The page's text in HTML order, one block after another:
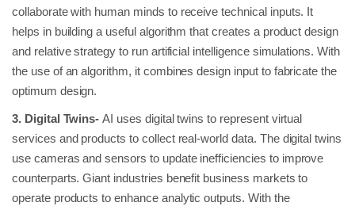
collaborate with human minds to receive technical inputs. It
helps in building a useful algorithm that creates a product design
and relative strategy to run artificial intelligence simulations. With
the use of an algorithm, it combines design input to fabricate the
optimum design.
3. Digital Twins-AI uses digital twins to represent virtual
services and products to collect real-world data. The digital twins
use cameras and sensors to update inefficiencies to improve
counterparts. Giant industries benefit business markets to
operate products to enhance analytic outputs. With the